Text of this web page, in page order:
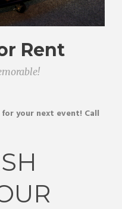
Rent
for your next event! Call